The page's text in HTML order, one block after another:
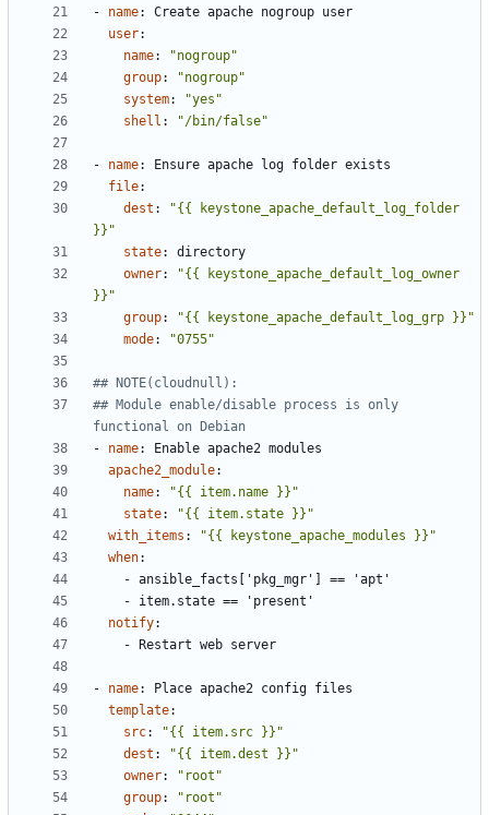
- name:
Create apache nogroup user
user:
name:
"nogroup"
group:
"nogroup"
system:
"yes"
shell : "/bin/false"
- name:
Ensure apache log folder exists
file:
dest :
"{{ keystone_apache_default_log_folder
}}"
state:
directory
owner:
"{{ keystone_apache_default_log_owner
}}"
group:
"{{ keystone_apache_default_log_grp }}"
mode: "0755"
## NOTE(cloudnull):
## Module enable/disable process is only
functional on Debian
- name:
Enable apache2 modules
apache2_module:
name:
"{{ item.name }}"
state:
"{{ item.state }}"
with_items :
"{{ keystone_apache_modules }}"
when:
- ansible_facts['pkg_mgr'] == 'apt'
- item.state == 'present'
notify:
-
Restart web server
- name:
Place apache2 config files
template:
src:
"{{ item.src }}"
dest :
"{{ item.dest }}"
owner:
"root"
group:
"root"